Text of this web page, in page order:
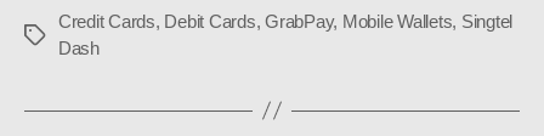
Tags
Credit Cards, Debit Cards,GrabPay, Mobile Wallets, Singtel
Dash